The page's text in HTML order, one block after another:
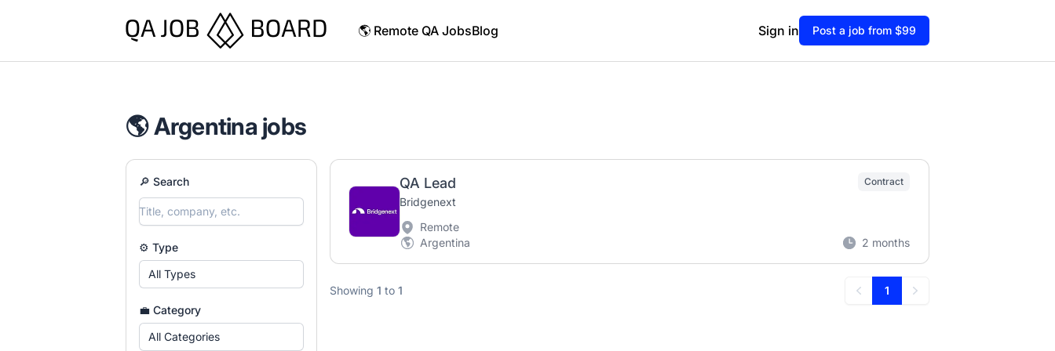
QA Job Board
🌎 Remote QA JobsBlog Sign in Post a job from $99
🌎 Argentina jobs
🔎 Search
⚙️ Type
All Types
💼 Category
All Categories
QA Lead
Bridgenext
Contract
Remote
Argentina
2 months
Showing 1 to 1
Previous
1
Next